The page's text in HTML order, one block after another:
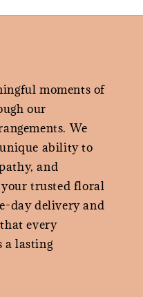
moments of
our
We
ability to
and
trusted floral
day delivery and
every
a lasting